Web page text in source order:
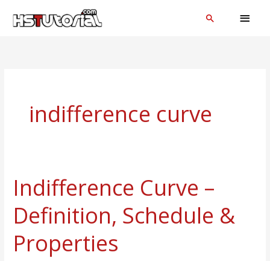
Search
indifference curve
Indifference Curve –
Definition, Schedule &
Properties
Indifference
Curve
–
Definition,
Schedule